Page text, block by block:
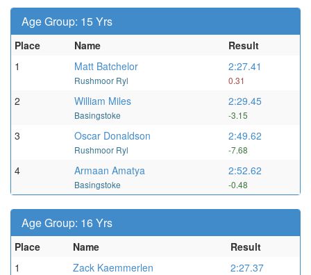
Age Group: 15 Yrs
Place Name
Result
1
Matt Batchelor
Rushmoor Ryl
2:27.41
0.31
2 William Miles
Basingstoke
2:29.45
-3.15
3 Oscar Donaldson
Rushmoor Ryl
2:49.62
-7.68
4 Armaan Amatya
Basingstoke
2:52.62
-0.48
Age Group: 16 Yrs
Place Name
Result
1
Zack Kaemmerlen 2:27.37